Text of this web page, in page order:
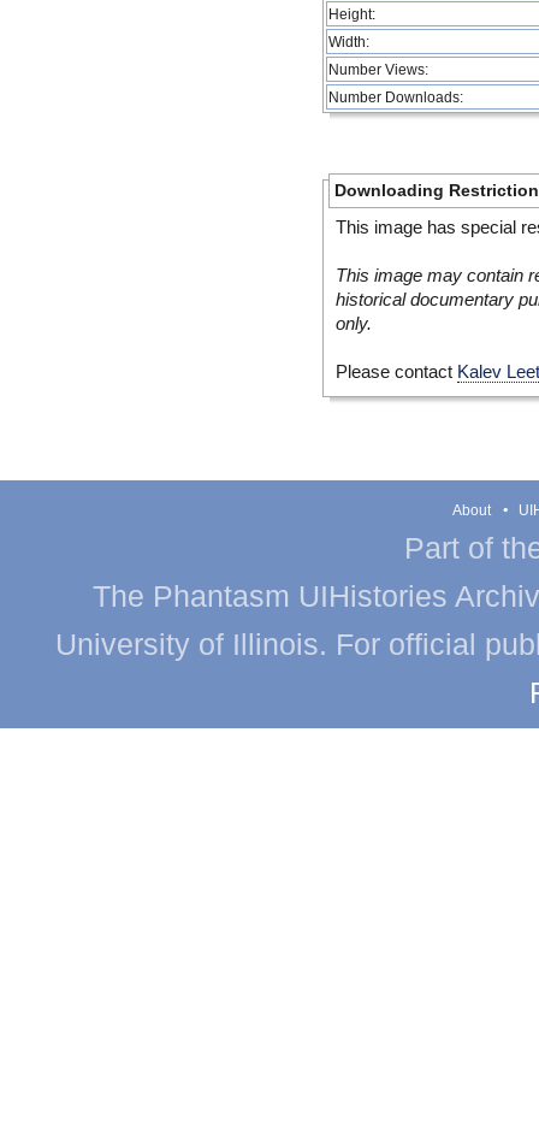
Height:
Width:
Number Views:
Number Downloads:
Downloading
This image has special
This image may contain
historical documentary
only.
Please contact Kalev
About
Part of
The Phantasm UIHistories
University of Illinois. For official